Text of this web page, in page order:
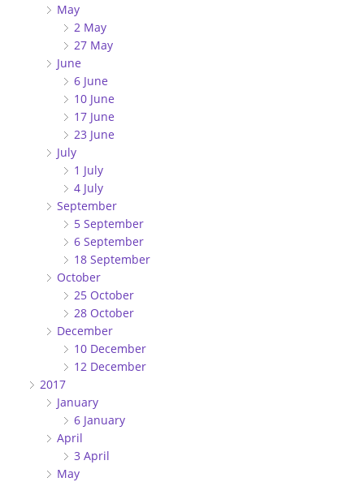
May
2 May
27 May
June
6 June
10 June
17 June
23 June
July
1 July
4 July
September
5 September
6 September
18 September
October
25 October
28 October
December
10 December
12 December
2017
January
6 January
April
3 April
May